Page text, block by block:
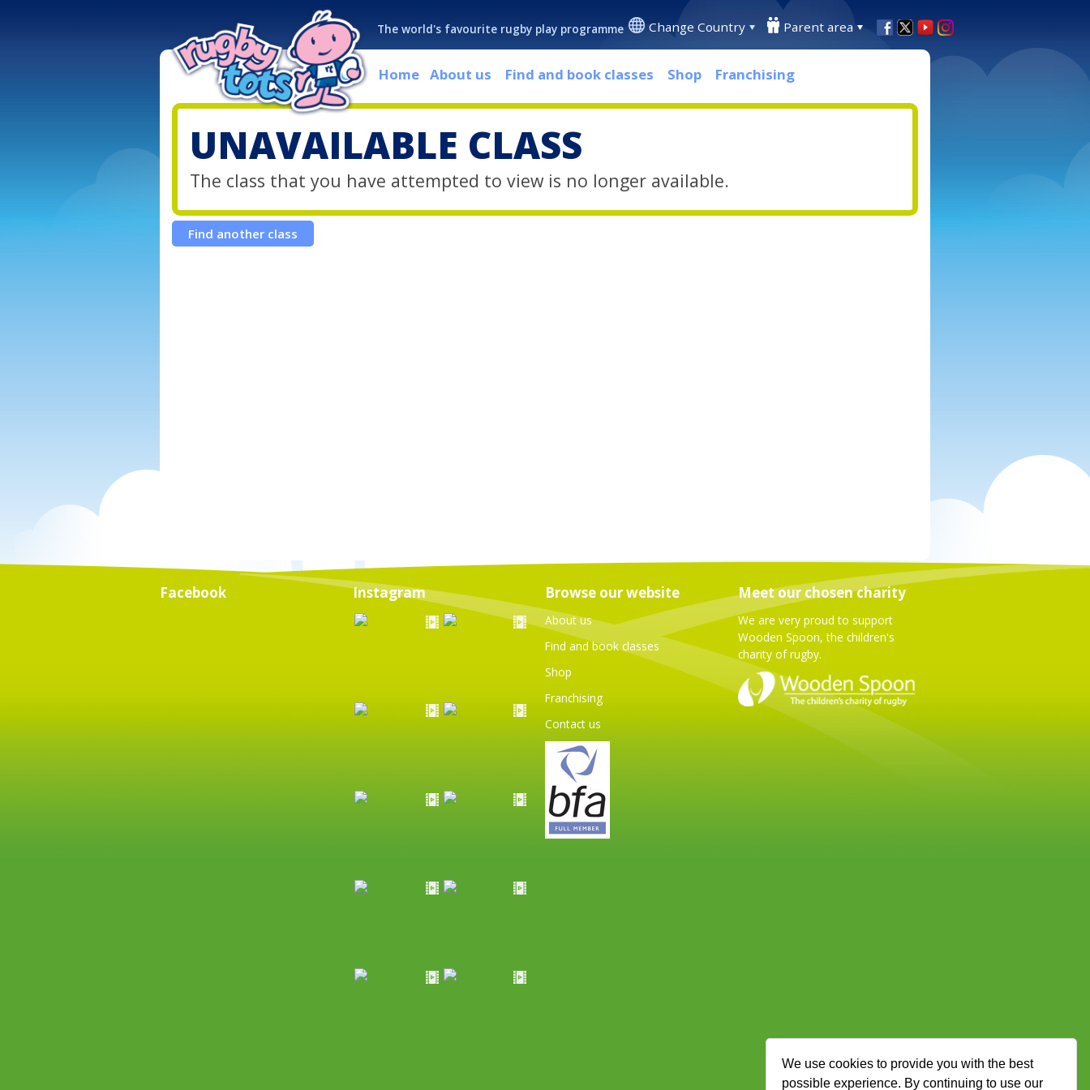
We use cookies to provide you with the best
possible experience. By continuing to use our
The world's favourite rugby play programme Change Country Parent area
Home About us Find and book classes Shop Franchising
UNAVAILABLE CLASS
The class that you have attempted to view is no longer available.
Find another class
Facebook Instagram Browse our website
About us
Find and book classes
Shop
Franchising
Contact us
Meet our chosen charity
We are very proud to support
Wooden Spoon, the children's
charity of rugby.